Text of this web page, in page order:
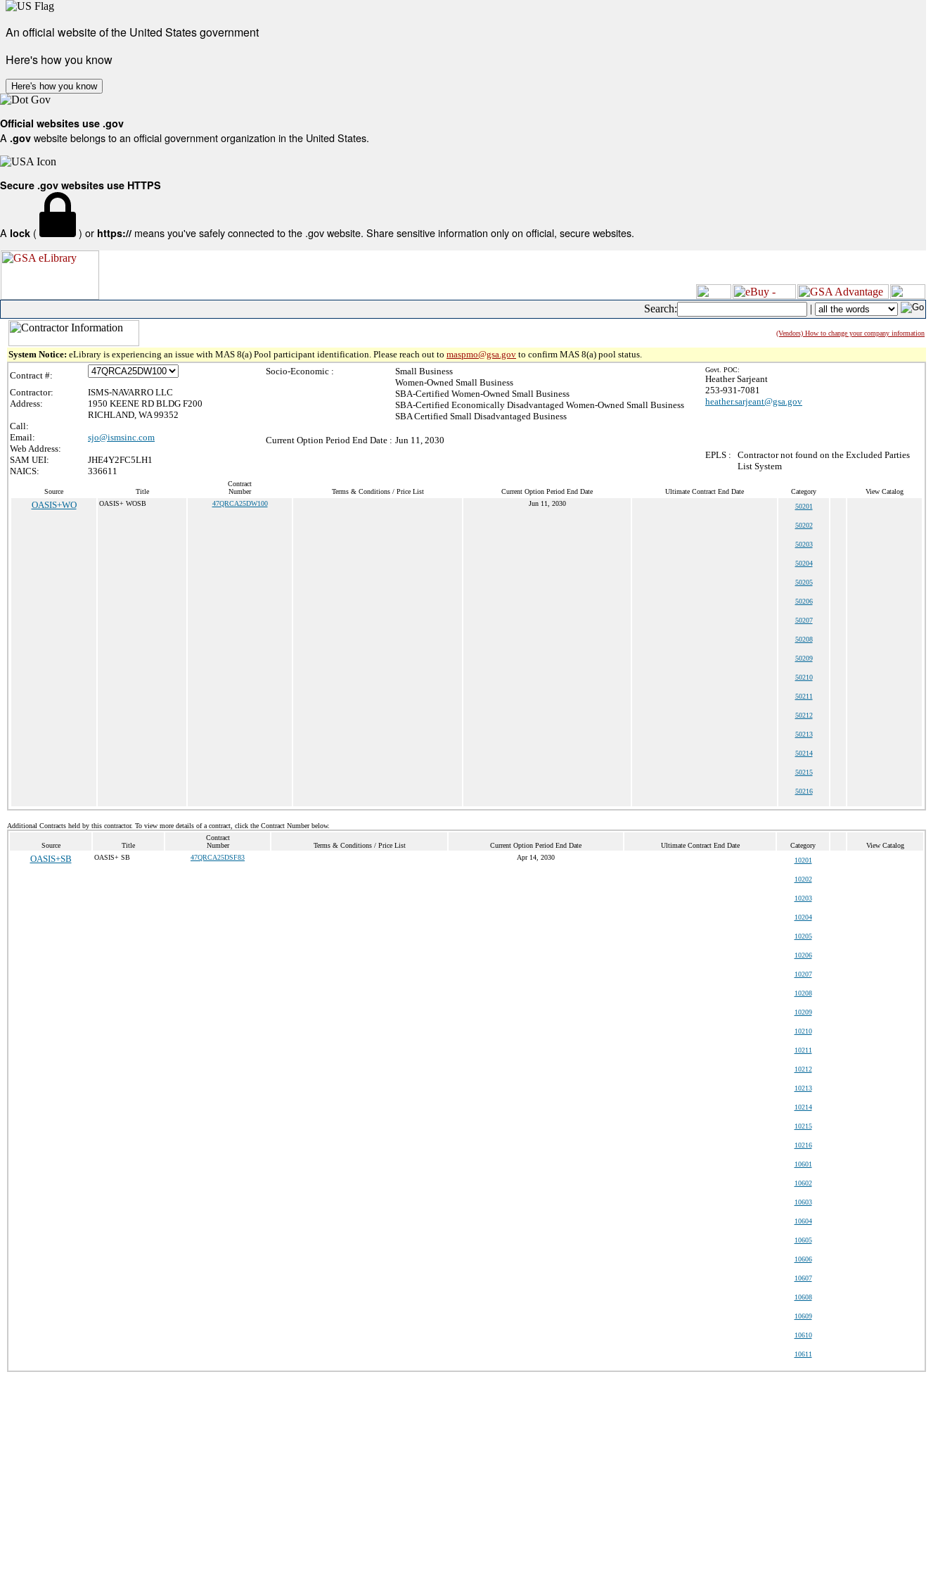
An official website of the United States government
Here's how you know
Here's how you know
Official websites use .gov
A .gov website belongs to an official government organization in the United States.
Secure .gov websites use HTTPS
A lock ( ) or https:// means you've safely connected to the .gov website. Share sensitive information only on official, secure websites.
Search: |
(Vendors) How to change your company information
System Notice: eLibrary is experiencing an issue with MAS 8(a) Pool participant identification. Please reach out to maspmo@gsa.gov to confirm MAS 8(a) pool status.
Contract #:
Contractor:
ISMS-NAVARRO LLC
Address:
1950 KEENE RD BLDG F200
RICHLAND, WA 99352
Call:
Email:
sjo@ismsinc.com
Web Address:
SAM UEI:
JHE4Y2FC5LH1
NAICS:
336611
Socio-Economic :
Small Business
Women-Owned Small Business
SBA-Certified Women-Owned Small Business
SBA-Certified Economically Disadvantaged Women-Owned Small Business
SBA Certified Small Disadvantaged Business
Current Option Period End Date : Jun 11, 2030
Govt. POC:
Heather Sarjeant
253-931-7081
heather.sarjeant@gsa.gov
EPLS :
Contractor not found on the Excluded Parties
List System
Source Title
Contract
Number
Terms & Conditions / Price List Current Option Period End Date Ultimate Contract End Date Category View Catalog
OASIS+WO OASIS+ WOSB 47QRCA25DW100 Jun 11, 2030 50201
50202
50203
50204
50205
50206
50207
50208
50209
50210
50211
50212
50213
50214
50215
50216
Additional Contracts held by this contractor. To view more details of a contract, click the Contract Number below.
Source Title
Contract
Number
Terms & Conditions / Price List Current Option Period End Date Ultimate Contract End Date Category View Catalog
OASIS+SB OASIS+ SB 47QRCA25DSF83 Apr 14, 2030 10201
10202
10203
10204
10205
10206
10207
10208
10209
10210
10211
10212
10213
10214
10215
10216
10601
10602
10603
10604
10605
10606
10607
10608
10609
10610
10611